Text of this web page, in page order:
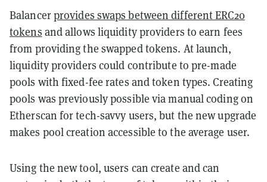
Balancerprovides swaps between different ERC20
tokens and allows liquidity providers to earn fees
from providing the swapped tokens. At launch,
liquidity providers could contribute to pre-made
pools with fixed-fee rates and token types. Creating
pools was previously possible via manual coding on
Etherscan for tech-savvy users, but the new upgrade
makes pool creation accessible to the average user.
Using the new tool, users can create and can